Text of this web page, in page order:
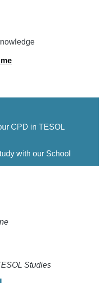
CPD in TESOL
with our School
Studies